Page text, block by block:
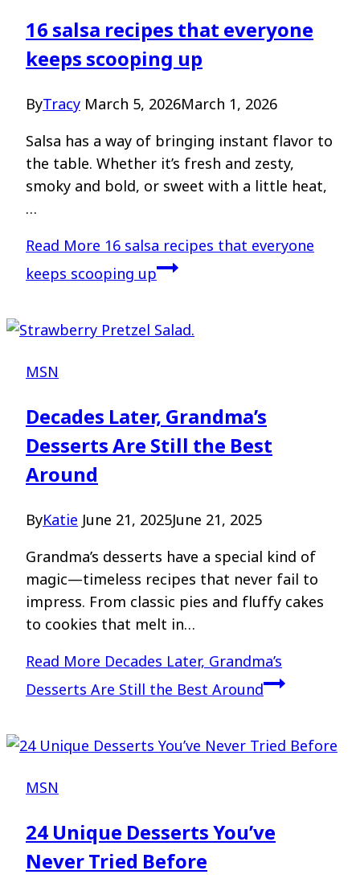
16 salsa recipes that everyone
keeps scooping up
ByTracy March 5, 2026March 1, 2026
Salsa has a way of bringing instant flavor to
the table. Whether it’s fresh and zesty,
smoky and bold, or sweet with a little heat,
…
Read More 16 salsa recipes that everyone
keeps scooping up
MSN
Decades Later, Grandma’s
Desserts Are Still the Best
Around
ByKatie June 21, 2025June 21, 2025
Grandma’s desserts have a special kind of
magic—timeless recipes that never fail to
impress. From classic pies and fluffy cakes
to cookies that melt in…
Read More Decades Later, Grandma’s
Desserts Are Still the Best Around
MSN
24 Unique Desserts You’ve
Never Tried Before